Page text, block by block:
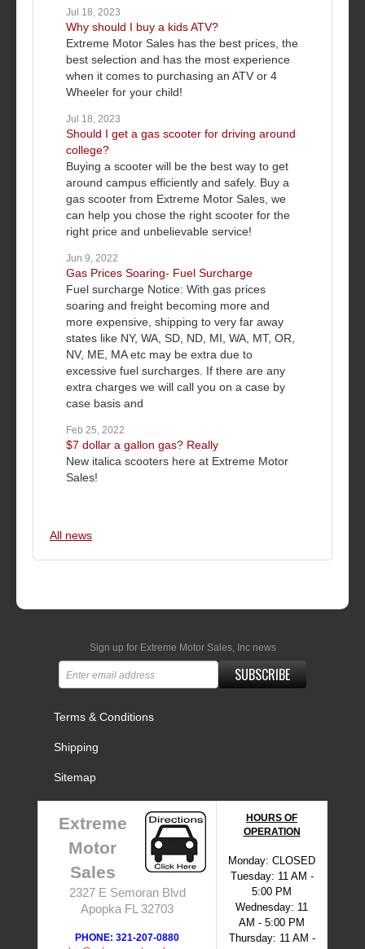
Jul 18, 2023
Why should I buy a kids ATV?
Extreme Motor Sales has the best prices, the
best selection and has the most experience
when it comes to purchasing an ATV or 4
Wheeler for your child!
Jul 18, 2023
Should I get a gas scooter for driving around
college?
Buying a scooter will be the best way to get
around campus efficiently and safely. Buy a
gas scooter from Extreme Motor Sales, we
can help you chose the right scooter for the
right price and unbelievable service!
Jun 9, 2022
Gas Prices Soaring- Fuel Surcharge
Fuel surcharge Notice: With gas prices
soaring and freight becoming more and
more expensive, shipping to very far away
states like NY, WA, SD, ND, MI, WA, MT, OR,
NV, ME, MA etc may be extra due to
excessive fuel surcharges. If there are any
extra charges we will call you on a case by
case basis and
Feb 25, 2022
$7 dollar a gallon gas? Really
New italica scooters here at Extreme Motor
Sales!
All news
Sign up for Extreme Motor Sales, Inc news
SUBSCRIBE
Terms & Conditions
Shipping
Sitemap
Extreme
Motor
Sales
2327 E Semoran Blvd
Apopka FL 32703
PHONE: 321-207-0880
HOURS OF
OPERATION
Monday: CLOSED
Tuesday: 11 AM -
5:00 PM
Wednesday: 11
AM - 5:00 PM
Thursday: 11 AM -